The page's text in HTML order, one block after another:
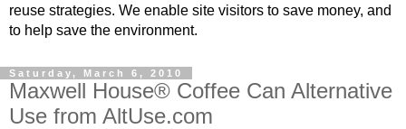
reuse strategies. We enable site visitors to save money, and
to help save the environment.
Saturday, March 6, 2010
Maxwell House® Coffee Can Alternative
Use from AltUse.com